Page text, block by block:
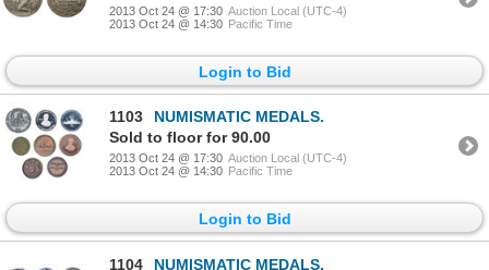
2013 Oct 24 @ 17:30 Auction Local (UTC-4)
2013 Oct 24 @ 14:30 Pacific Time
Login to Bid
1103
NUMISMATIC MEDALS.
Sold to floor for 90.00
2013 Oct 24 @ 17:30 Auction Local (UTC-4)
2013 Oct 24 @ 14:30 Pacific Time
Login to Bid
1104
NUMISMATIC MEDALS.